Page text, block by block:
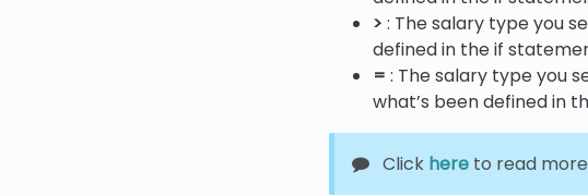
> : The salary type you
defined in the if
= : The salary type you
what’s been defined in
Click here to read